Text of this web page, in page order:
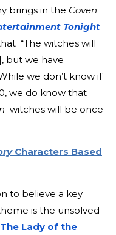
brings in the Coven
Tonight
“The witches will
but we have
we don’t know if
we do know that
witches will be once
Characters Based
to believe a key
is the unsolved
Lady of the